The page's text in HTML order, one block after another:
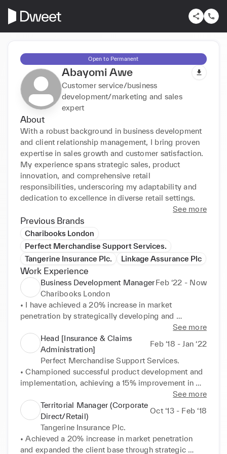
Open to Permanent
Abayomi Awe
Customer service/business
development/marketing and sales
expert
About
With a robust background in business development
and client relationship management, I bring proven
expertise in sales growth and customer satisfaction.
My experience spans strategic sales, product
innovation, and comprehensive retail
responsibilities, underscoring my adaptability and
dedication to excellence in diverse retail settings.
See more
Previous Brands
Charibooks London
Perfect Merchandise Support Services.
Tangerine Insurance Plc.
Linkage Assurance Plc
Work Experience
Business Development ManagerFeb ‘22 - Now
Charibooks London
• I have achieved a 20% increase in market
penetration by strategically developing and
implementing innovative business initiatives,
resulting in a measurable expansion of the client
base and a boost in revenue.
• Enhancing Client relationships and boosted
satisfaction scores by 25%, utilizing effective
communication and relationship building strategies
• Successfully leading strategic product
development, overseeing market testing and
implementation processes, resulting in a 15%
improvement in product performance and customer
satisfaction.
See more
Head [Insurance & Claims
Administration]
Feb ‘18 - Jan ‘22
Perfect Merchandise Support Services.
• Championed successful product development and
implementation, achieving a 15% improvement in
product performance and customer satisfaction.
• Pioneered strategic cross-selling initiatives,
creating hubs and channels that resulted in a 20%
increase in sales for new and existing insurance
products.
• Drove a 20% increase in market penetration,
See more
Territorial Manager (Corporate
Direct/Retail)
Oct ‘13 - Feb ‘18
Tangerine Insurance Plc.
• Achieved a 20% increase in market penetration
and expanded the client base through strategic